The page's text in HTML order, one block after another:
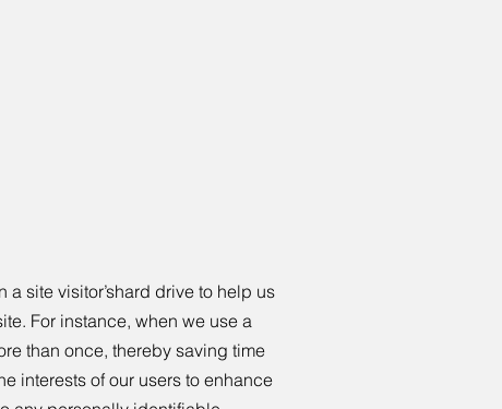
a site visitor’shard drive to help us
For instance, when we use a
than once, thereby saving time
interests of our users to enhance